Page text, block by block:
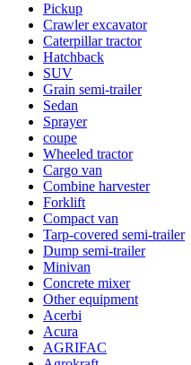
Pickup
Crawler excavator
Caterpillar tractor
Hatchback
SUV
Grain semi-trailer
Sedan
Sprayer
coupe
Wheeled tractor
Cargo van
Combine harvester
Forklift
Compact van
Tarp-covered semi-trailer
Dump semi-trailer
Minivan
Concrete mixer
Other equipment
Acerbi
Acura
AGRIFAC